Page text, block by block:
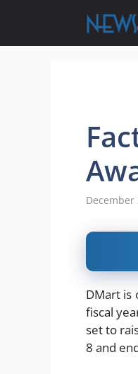
content
December
DMart is
fiscal
set to
8 and